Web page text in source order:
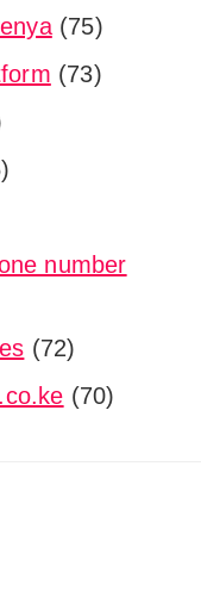
(75)
(73)
number
(72)
(70)